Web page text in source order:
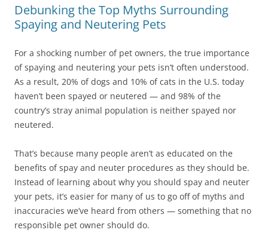
Debunking the Top Myths Surrounding
Spaying and Neutering Pets
For a shocking number of pet owners, the true importance
of spaying and neutering your pets isn’t often understood.
As a result, 20% of dogs and 10% of cats in the U.S. today
haven’t been spayed or neutered — and 98% of the
country’s stray animal population is neither spayed nor
neutered.
That’s because many people aren’t as educated on the
benefits of spay and neuter procedures as they should be.
Instead of learning about why you should spay and neuter
your pets, it’s easier for many of us to go off of myths and
inaccuracies we’ve heard from others — something that no
responsible pet owner should do.